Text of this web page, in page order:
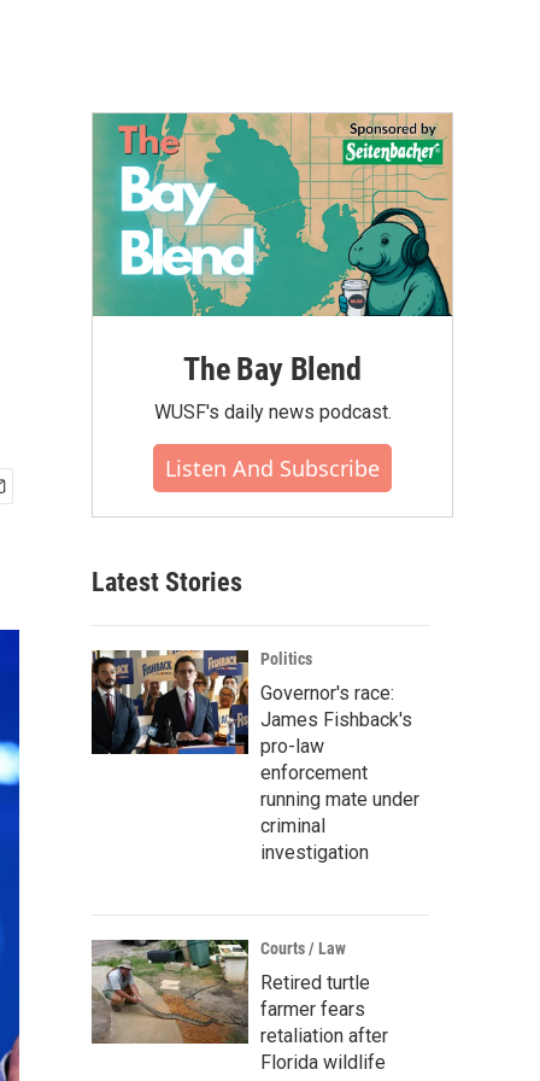
The Bay Blend
WUSF's daily news podcast.
Listen And Subscribe
Latest Stories
Politics
Governor's race:
James Fishback's
pro-law
enforcement
running mate under
criminal
investigation
Courts / Law
Retired turtle
farmer fears
retaliation after
Florida wildlife